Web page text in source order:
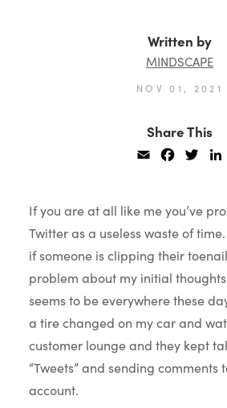
Written by
MINDSCAPE
NOV 01, 2021
Share This
Email Facebook
If you are at all like me you’ve
Twitter as a useless waste of
if someone is clipping their
problem about my initial
seems to be everywhere these
a tire changed on my car and
customer lounge and they kept
“Tweets” and sending comments
account.